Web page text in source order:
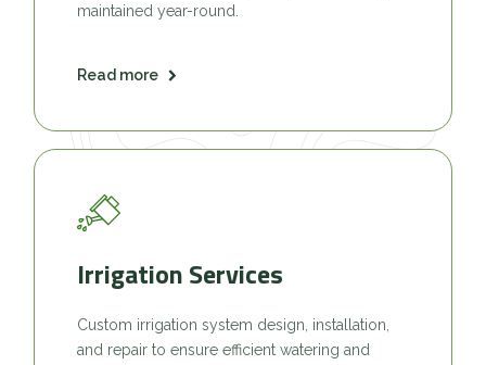
maintained year-round.
Read more
Irrigation Services
Custom irrigation system design, installation,
and repair to ensure efficient watering and